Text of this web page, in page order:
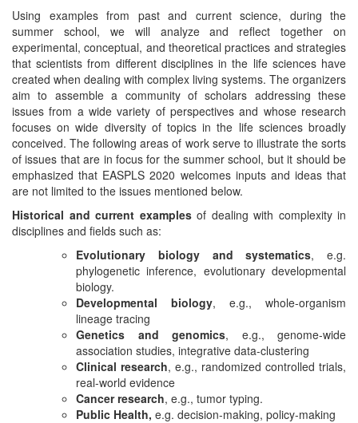
Using examples from past and current science, during the
summer school, we will analyze and reflect together on
experimental, conceptual, and theoretical practices and strategies
that scientists from different disciplines in the life sciences have
created when dealing with complex living systems. The organizers
aim to assemble a community of scholars addressing these
issues from a wide variety of perspectives and whose research
focuses on wide diversity of topics in the life sciences broadly
conceived. The following areas of work serve to illustrate the sorts
of issues that are in focus for the summer school, but it should be
emphasized that EASPLS 2020 welcomes inputs and ideas that
are not limited to the issues mentioned below.
Historical and current examplesof dealing with complexity in
disciplines and fields such as:
Evolutionary biology and systematics, e.g.
phylogenetic inference, evolutionary developmental
biology.
Developmental biology, e.g., whole-organism
lineage tracing
Genetics and genomics, e.g., genome-wide
association studies, integrative data-clustering
Clinical research, e.g., randomized controlled trials,
real-world evidence
Cancer research, e.g., tumor typing.
Public Health, e.g. decision-making, policy-making